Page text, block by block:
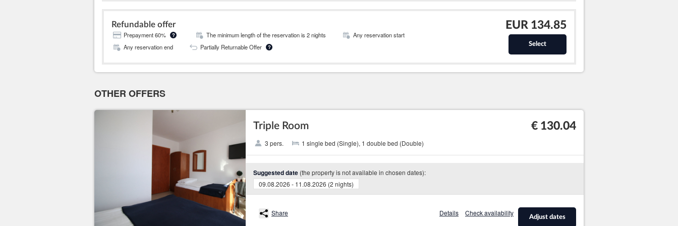
Refundable offer
Prepayment 60% ? The minimum length of the reservation is 2 nights
Any reservation start
Any reservation end
Partially Returnable Offer ?
EUR 134.85
Select
OTHER OFFERS
Triple Room
3 pers. 1 single bed (Single), 1 double bed (Double)
€ 130.04
Suggested date (the property is not available in chosen dates):
09.08.2026 - 11.08.2026 (2 nights)
Share Details Check availability
Adjust dates